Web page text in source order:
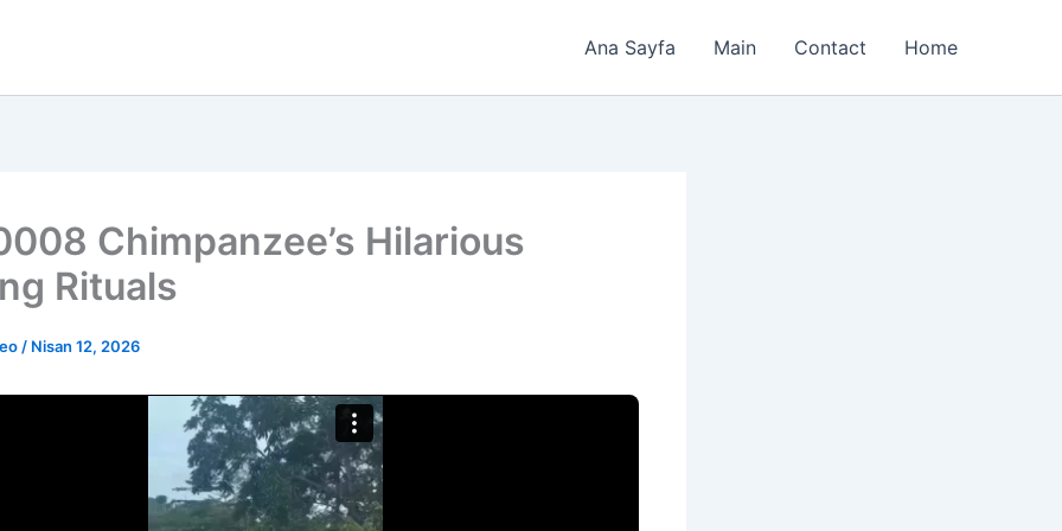
Ana Sayfa Main Contact Home
Chimpanzee’s Hilarious
Rituals
/ Nisan 12, 2026